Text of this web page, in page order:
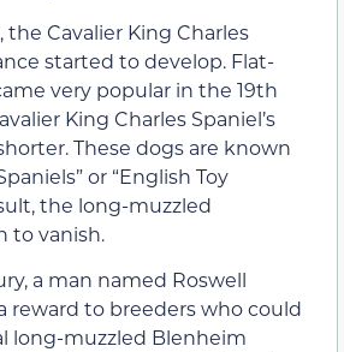
Cavalier King Charles
started to develop. Flat-
very popular in the 19th
King Charles Spaniel’s
These dogs are known
or “English Toy
the long-muzzled
to vanish.
a man named Roswell
reward to breeders who could
long-muzzled Blenheim